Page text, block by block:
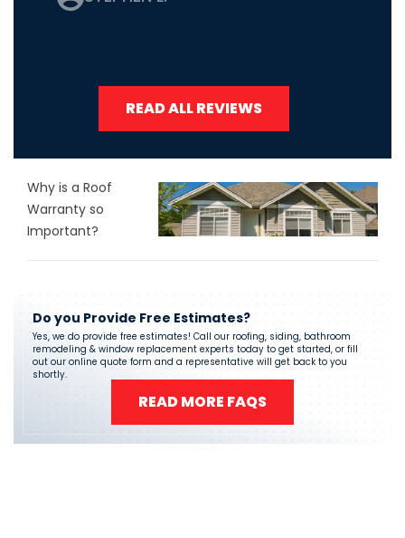
READ ALL REVIEWS
Why is a Roof
Warranty so
Important?
Do you Provide Free Estimates?
Yes, we do provide free estimates! Call our roofing, siding, bathroom
remodeling & window replacement experts today to get started, or fill
out our online quote form and a representative will get back to you
shortly.
READ MORE FAQS